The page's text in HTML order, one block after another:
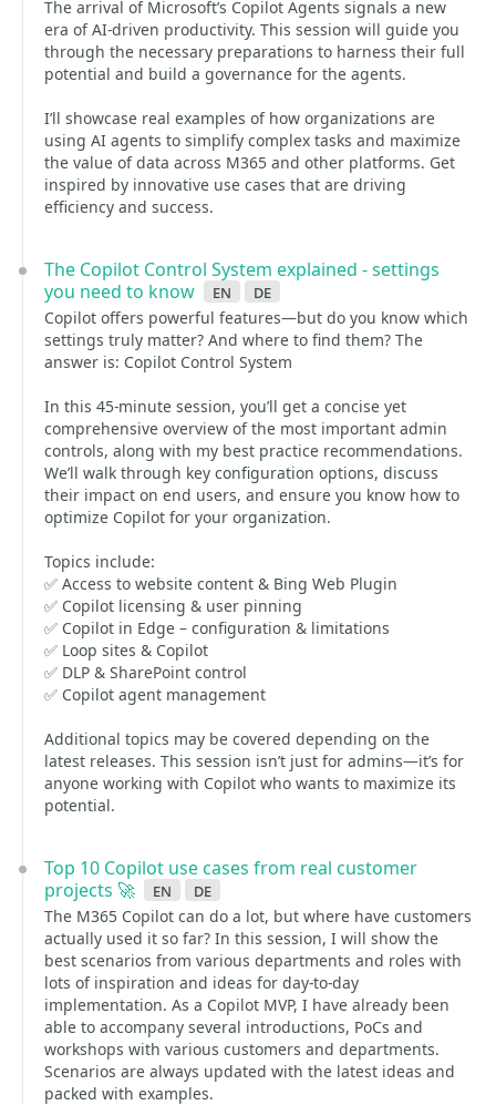
The arrival of Microsoft’s Copilot Agents signals a new
era of AI-driven productivity. This session will guide you
through the necessary preparations to harness their full
potential and build a governance for the agents.
I’ll showcase real examples of how organizations are
using AI agents to simplify complex tasks and maximize
the value of data across M365 and other platforms. Get
inspired by innovative use cases that are driving
efficiency and success.
The Copilot Control System explained - settings
you need to know
en de
Copilot offers powerful features—but do you know which
settings truly matter? And where to find them? The
answer is: Copilot Control System
In this 45-minute session, you’ll get a concise yet
comprehensive overview of the most important admin
controls, along with my best practice recommendations.
We’ll walk through key configuration options, discuss
their impact on end users, and ensure you know how to
optimize Copilot for your organization.
Topics include:
✅ Access to website content & Bing Web Plugin
✅ Copilot licensing & user pinning
✅ Copilot in Edge – configuration & limitations
✅ Loop sites & Copilot
✅ DLP & SharePoint control
✅ Copilot agent management
Additional topics may be covered depending on the
latest releases. This session isn’t just for admins—it’s for
anyone working with Copilot who wants to maximize its
potential.
Top 10 Copilot use cases from real customer
projects 🚀
en de
The M365 Copilot can do a lot, but where have customers
actually used it so far? In this session, I will show the
best scenarios from various departments and roles with
lots of inspiration and ideas for day-to-day
implementation. As a Copilot MVP, I have already been
able to accompany several introductions, PoCs and
workshops with various customers and departments.
Scenarios are always updated with the latest ideas and
packed with examples.